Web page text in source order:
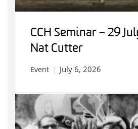
CCH Seminar – 29
Nat Cutter
Event July 6, 2026